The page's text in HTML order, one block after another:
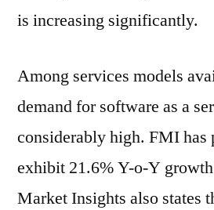
is increasing significantly.
Among services models
demand for software as a
considerably high. FMI has
exhibit 21.6% Y-o-Y
Market Insights also states